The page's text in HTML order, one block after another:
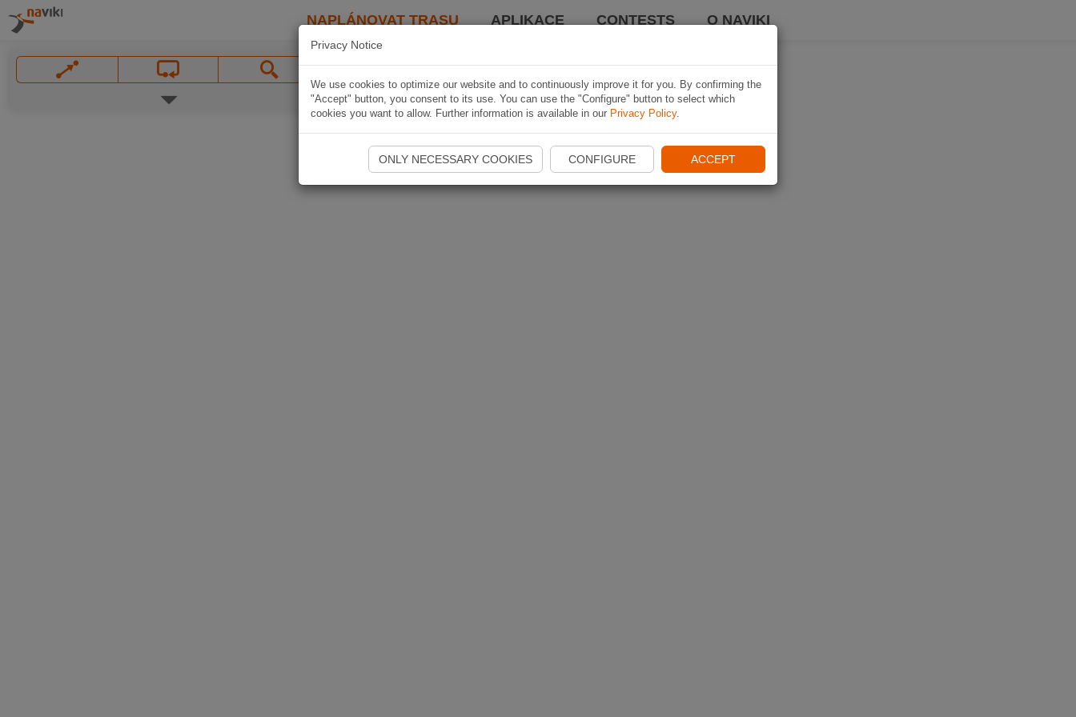
NAPLÁNOVAT TRASU APLIKACE CONTESTS O NAVIKI
Privacy Notice
We use cookies to optimize our website and to continuously improve it for you. By confirming the
"Accept" button, you consent to its use. You can use the "Configure" button to select which
cookies you want to allow. Further information is available in our Privacy Policy.
ONLY NECESSARY COOKIES CONFIGURE ACCEPT